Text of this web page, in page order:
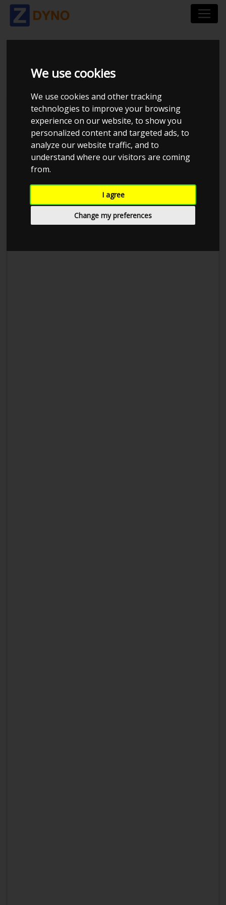
We use cookies
We use cookies and other tracking
technologies to improve your browsing
experience on our website, to show you
personalized content and targeted ads, to
analyze our website traffic, and to
understand where our visitors are coming
from.
I agree
Change my preferences
AUDI TRS 2011
Kolstrup Tuning DK ApS
BilTræf Sjælland - BTS #5